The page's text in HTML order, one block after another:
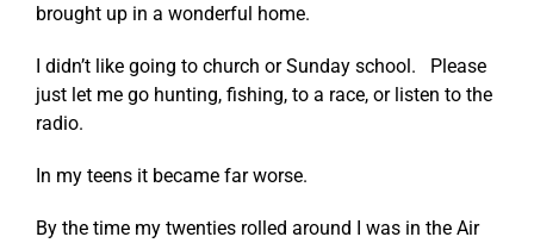
brought up in a wonderful home.
I didn’t like going to church or Sunday school. Please
just let me go hunting, fishing, to a race, or listen to the
radio.
In my teens it became far worse.
By the time my twenties rolled around I was in the Air